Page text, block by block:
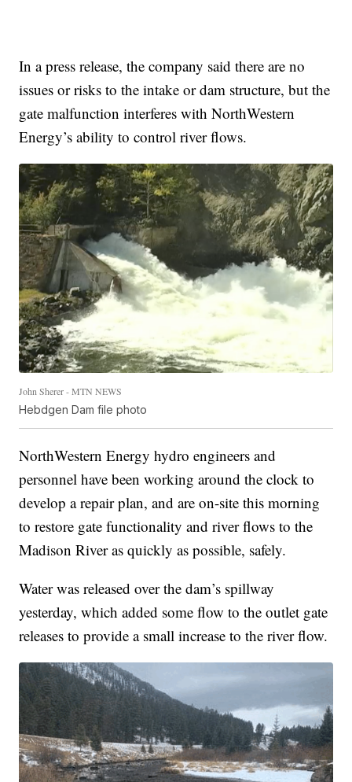
In a press release, the company said there are no
issues or risks to the intake or dam structure, but the
gate malfunction interferes with NorthWestern
Energy’s ability to control river flows.
John Sherer - MTN NEWS
Hebdgen Dam file photo
NorthWestern Energy hydro engineers and
personnel have been working around the clock to
develop a repair plan, and are on-site this morning
to restore gate functionality and river flows to the
Madison River as quickly as possible, safely.
Water was released over the dam’s spillway
yesterday, which added some flow to the outlet gate
releases to provide a small increase to the river flow.